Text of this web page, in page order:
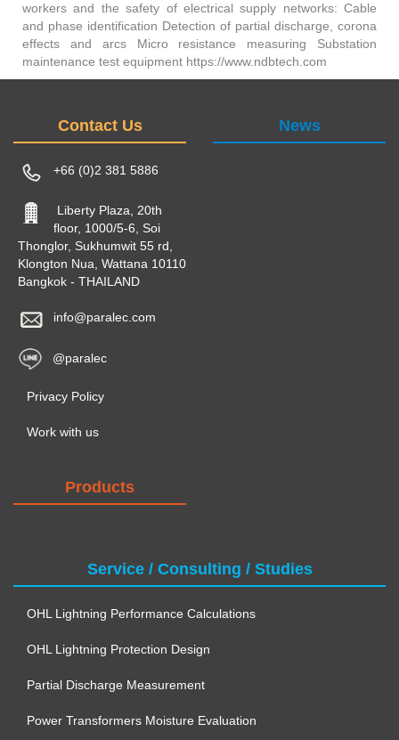
workers and the safety of electrical supply networks: Cable
and phase identification Detection of partial discharge, corona
effects and arcs Micro resistance measuring Substation
maintenance test equipment https://www.ndbtech.com
Contact Us
+66 (0)2 381 5886
Liberty Plaza, 20th
floor, 1000/5-6, Soi
Thonglor, Sukhumwit 55 rd,
Klongton Nua, Wattana 10110
Bangkok - THAILAND
info@paralec.com
@paralec
Privacy Policy
Work with us
News
Products
Service / Consulting / Studies
OHL Lightning Performance Calculations
OHL Lightning Protection Design
Partial Discharge Measurement
Power Transformers Moisture Evaluation